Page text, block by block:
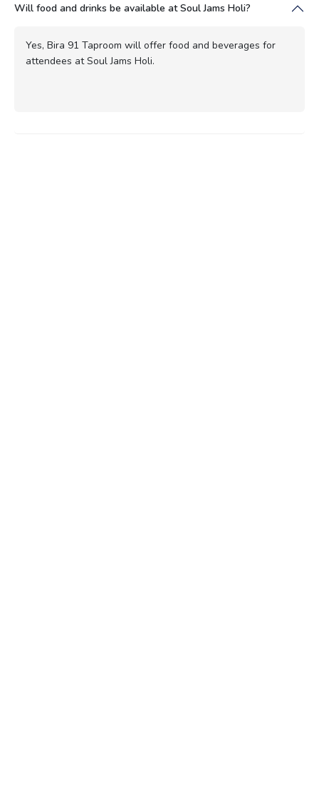
Will food and drinks be available at Soul Jams Holi?
Yes, Bira 91 Taproom will offer food and beverages for
attendees at Soul Jams Holi.